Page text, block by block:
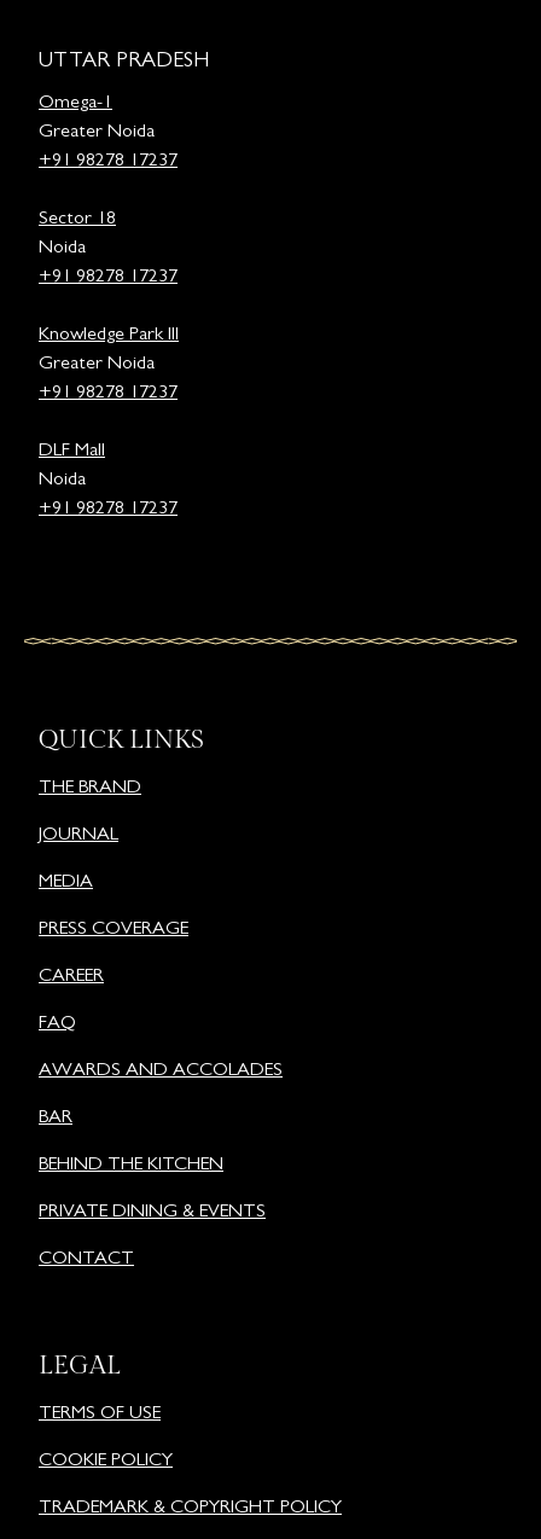
UTTAR PRADESH
Omega-1
Greater Noida
+91 98278 17237
Sector 18
Noida
+91 98278 17237
Knowledge Park III
Greater Noida
+91 98278 17237
DLF Mall
Noida
+91 98278 17237
QUICK LINKS
THE BRAND
JOURNAL
MEDIA
PRESS COVERAGE
CAREER
FAQ
AWARDS AND ACCOLADES
BAR
BEHIND THE KITCHEN
PRIVATE DINING & EVENTS
CONTACT
LEGAL
TERMS OF USE
COOKIE POLICY
TRADEMARK & COPYRIGHT POLICY